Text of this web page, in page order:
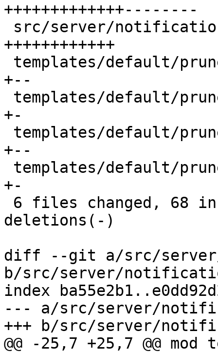
+++++++++++++--------
++++++++++++
+--
+-
+--
+-
deletions(-)
diff --git a/src/
b/src/server/
index
--- a/src/server/
+++ b/src/server/
@@ -25,7 +25,7 @@